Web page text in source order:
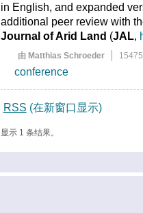
in English, and expanded
additional peer review with
Journal of Arid Land (JAL,
由 Matthias Schroeder
conference
RSS (在新窗口显示)
显示 1 条结果。